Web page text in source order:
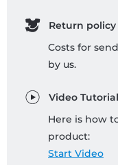
Return policy
Costs for
by us.
Video Tutorial
Here is how
product:
Start Video